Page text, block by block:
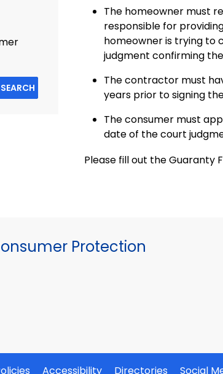
SEARCH
The homeowner must
responsible for
homeowner is trying to
judgment confirming
The contractor must
years prior to signing
The consumer must
date of the court
Please fill out the Guaranty
Protection
Accessibility Directories Social